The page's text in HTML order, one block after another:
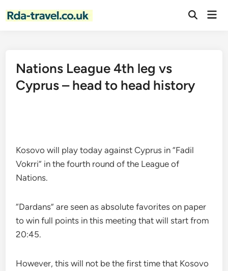
Open
Nations League 4th leg vs
Cyprus – head to head history
Kosovo will play today against Cyprus in “Fadil
Vokrri” in the fourth round of the League of
Nations.
“Dardans” are seen as absolute favorites on paper
to win full points in this meeting that will start from
20:45.
However, this will not be the first time that Kosovo